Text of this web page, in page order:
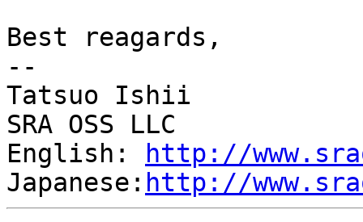
Best reagards,
--
Tatsuo Ishii
SRA OSS LLC
English:
http://
Japanese: http://